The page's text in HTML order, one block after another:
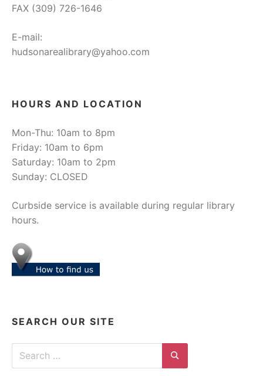
FAX (309) 726-1646
E-mail:
hudsonarealibrary@yahoo.com
HOURS AND LOCATION
Mon-Thu: 10am to 8pm
Friday: 10am to 6pm
Saturday: 10am to 2pm
Sunday: CLOSED
Curbside service is available during regular library
hours.
SEARCH OUR SITE
Search for:
Search